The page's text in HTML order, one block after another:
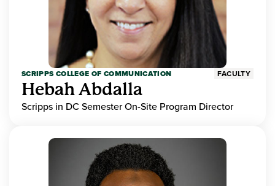
SCRIPPS COLLEGE OF COMMUNICATION FACULTY
Hebah Abdalla
Scripps in DC Semester On-Site Program Director